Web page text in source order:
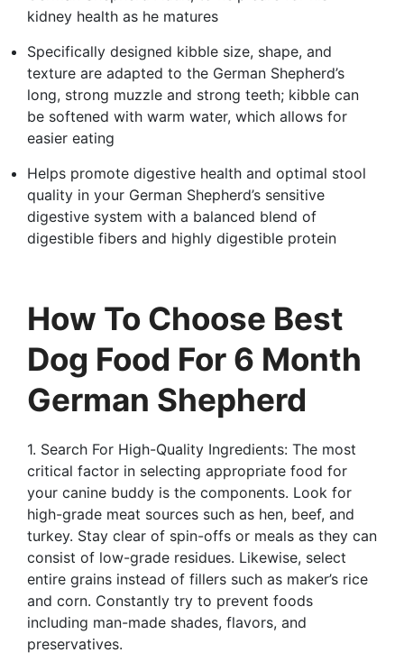
kidney health as he matures
Specifically designed kibble size, shape, and
texture are adapted to the German Shepherd’s
long, strong muzzle and strong teeth; kibble can
be softened with warm water, which allows for
easier eating
Helps promote digestive health and optimal stool
quality in your German Shepherd’s sensitive
digestive system with a balanced blend of
digestible fibers and highly digestible protein
How To Choose Best
Dog Food For 6 Month
German Shepherd
1. Search For High-Quality Ingredients: The most
critical factor in selecting appropriate food for
your canine buddy is the components. Look for
high-grade meat sources such as hen, beef, and
turkey. Stay clear of spin-offs or meals as they can
consist of low-grade residues. Likewise, select
entire grains instead of fillers such as maker’s rice
and corn. Constantly try to prevent foods
including man-made shades, flavors, and
preservatives.